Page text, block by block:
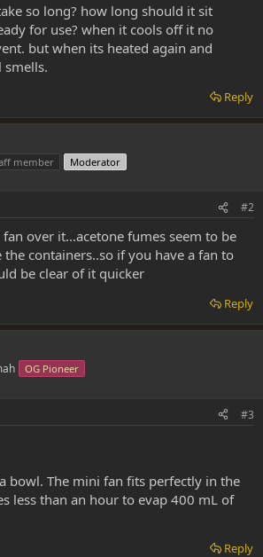
so long? how long should it sit
for use? when it cools off it no
but when its heated again and
Reply
member Moderator
#2
over it...acetone fumes seem to be
containers..so if you have a fan to
be clear of it quicker
Reply
OG Pioneer
#3
bowl. The mini fan fits perfectly in the
less than an hour to evap 400 mL of
Reply